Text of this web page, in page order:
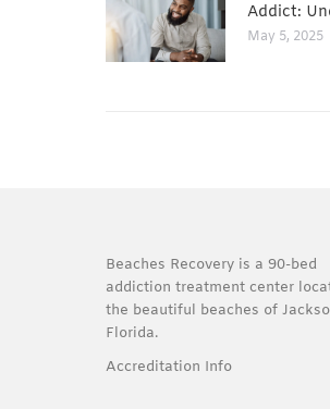
Addict:
May 5, 2025
Beaches Recovery is a 90-bed
addiction treatment center
the beautiful beaches of
Florida.
Accreditation Info